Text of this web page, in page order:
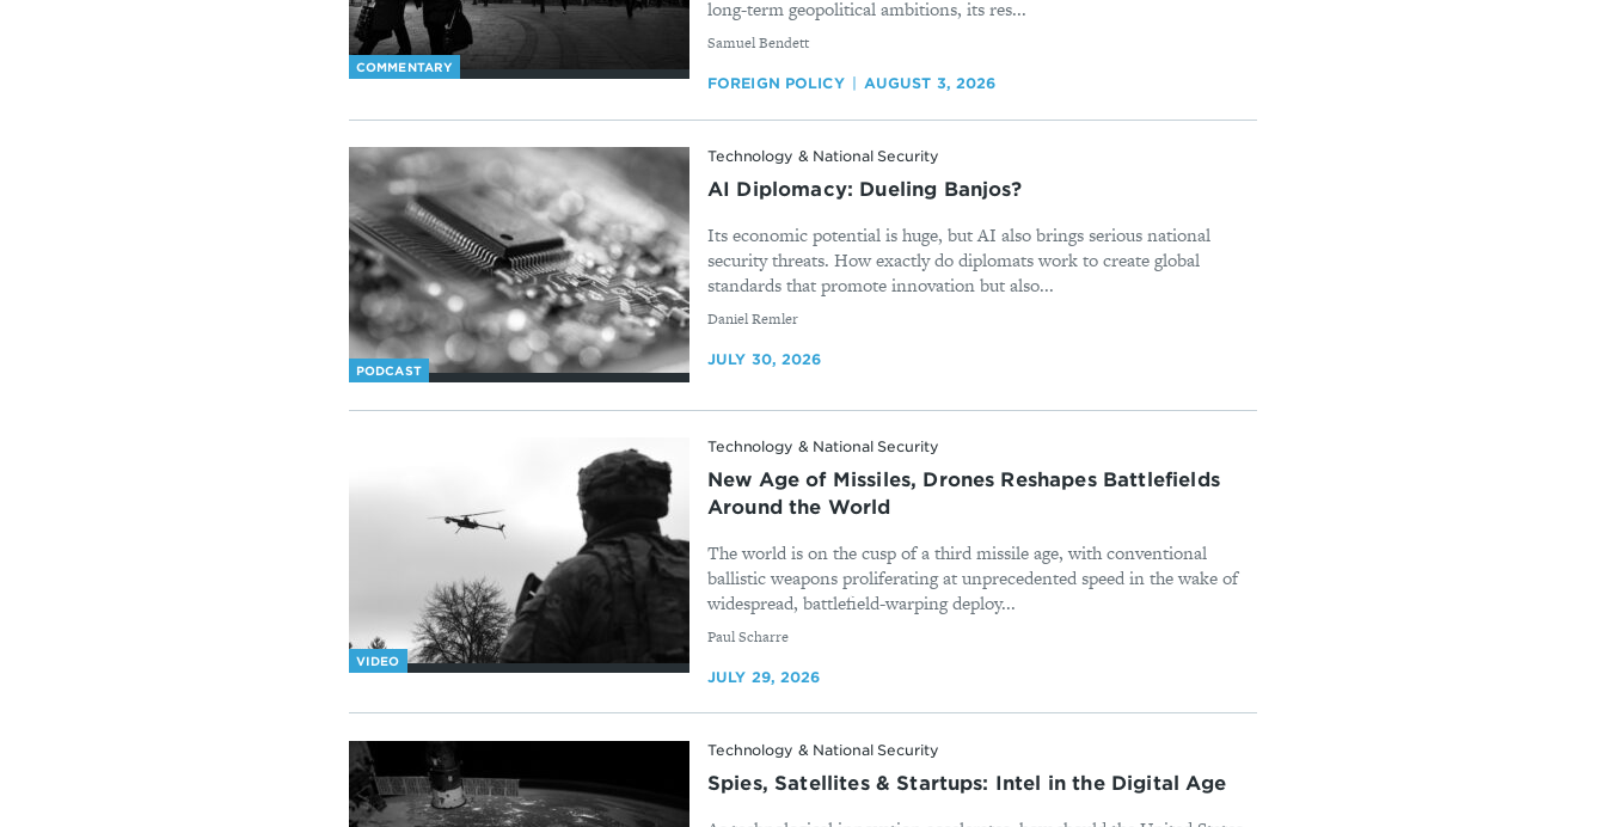
COMMENTARY
long-term geopolitical ambitions, its res...
By
Samuel Bendett
FOREIGN POLICY AUGUST 3, 2026
PODCAST
Technology & National Security
AI Diplomacy: Dueling Banjos?
Its economic potential is huge, but AI also brings serious national
security threats. How exactly do diplomats work to create global
standards that promote innovation but also...
By
Daniel Remler
JULY 30, 2026
VIDEO
Technology & National Security
New Age of Missiles, Drones Reshapes Battlefields
Around the World
The world is on the cusp of a third missile age, with conventional
ballistic weapons proliferating at unprecedented speed in the wake of
widespread, battlefield-warping deploy...
By
Paul Scharre
JULY 29, 2026
Technology & National Security
Spies, Satellites & Startups: Intel in the Digital Age